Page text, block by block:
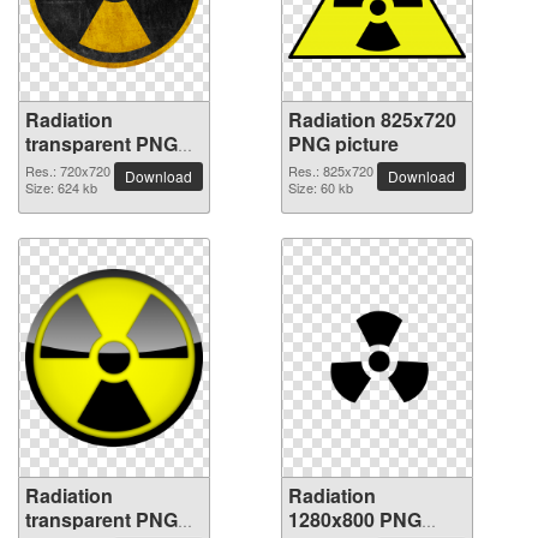
Radiation
transparent PNG
picture 62815
Res.: 720x720
Size: 624 kb
Download
Radiation 825x720
PNG picture
Res.: 825x720
Size: 60 kb
Download
Radiation
transparent PNG
Radiation
1280x800 PNG